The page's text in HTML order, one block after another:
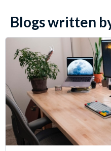
Blogs written